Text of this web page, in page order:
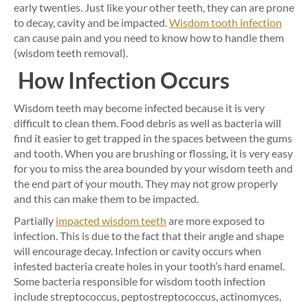
early twenties. Just like your other teeth, they can are prone
to decay, cavity and be impacted.Wisdom tooth infection
can cause pain and you need to know how to handle them
(wisdom teeth removal).
How Infection Occurs
Wisdom teeth may become infected because it is very
difficult to clean them. Food debris as well as bacteria will
find it easier to get trapped in the spaces between the gums
and tooth. When you are brushing or flossing, it is very easy
for you to miss the area bounded by your wisdom teeth and
the end part of your mouth. They may not grow properly
and this can make them to be impacted.
Partially impacted wisdom teeth are more exposed to
infection. This is due to the fact that their angle and shape
will encourage decay. Infection or cavity occurs when
infested bacteria create holes in your tooth’s hard enamel.
Some bacteria responsible for wisdom tooth infection
include streptococcus, peptostreptococcus, actinomyces,